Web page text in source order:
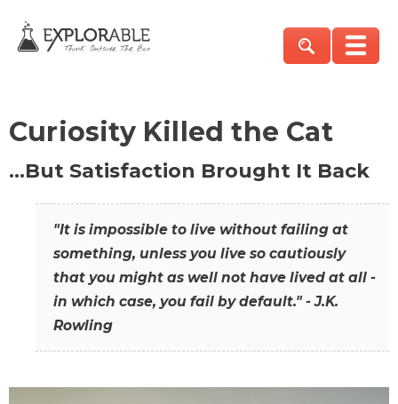
Curiosity Killed the Cat
…But Satisfaction Brought It Back
"It is impossible to live without failing at
something, unless you live so cautiously
that you might as well not have lived at all -
in which case, you fail by default." - J.K.
Rowling